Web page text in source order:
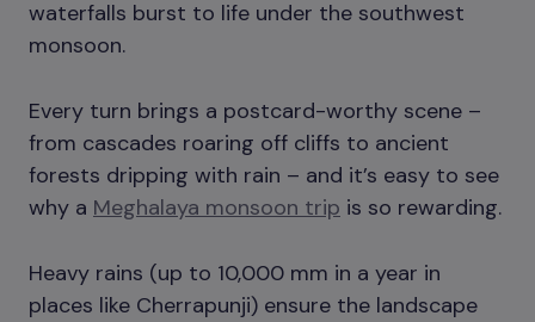
waterfalls burst to life under the southwest
monsoon.
Every turn brings a postcard-worthy scene –
from cascades roaring off cliffs to ancient
forests dripping with rain – and it’s easy to see
why a Meghalaya monsoon trip is so rewarding.
Heavy rains (up to 10,000 mm in a year in
places like Cherrapunji) ensure the landscape